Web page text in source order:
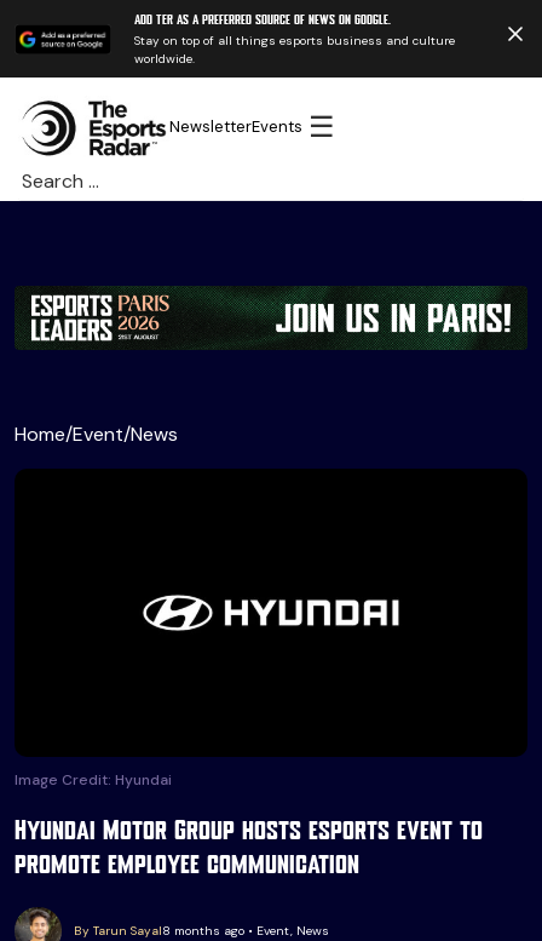
Add TER as a preferred source of news on Google.
Stay on top of all things esports business and culture
worldwide.
NewsletterEvents ☰
Search
for:
Home/Event/News
Image Credit: Hyundai
Hyundai Motor Group hosts esports event to
promote employee communication
By Tarun Sayal8 months ago • Event, News